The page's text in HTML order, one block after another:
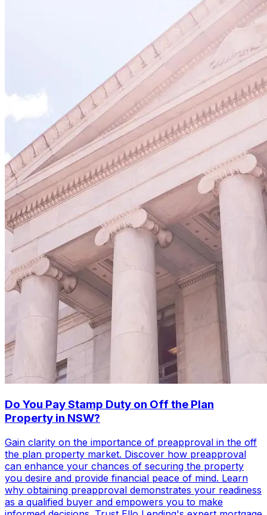
Do You Pay Stamp Duty on Off the Plan
Property in NSW?
Gain clarity on the importance of preapproval in the off
the plan property market. Discover how preapproval
can enhance your chances of securing the property
you desire and provide financial peace of mind. Learn
why obtaining preapproval demonstrates your readiness
as a qualified buyer and empowers you to make